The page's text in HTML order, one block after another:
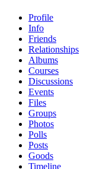
Profile
Info
Friends
Relationships
Albums
Courses
Discussions
Events
Files
Groups
Photos
Polls
Posts
Goods
Timeline